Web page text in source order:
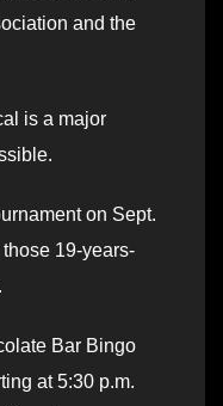
and the
is a major
on Sept.
19-years-
Bar Bingo
at 5:30 p.m.